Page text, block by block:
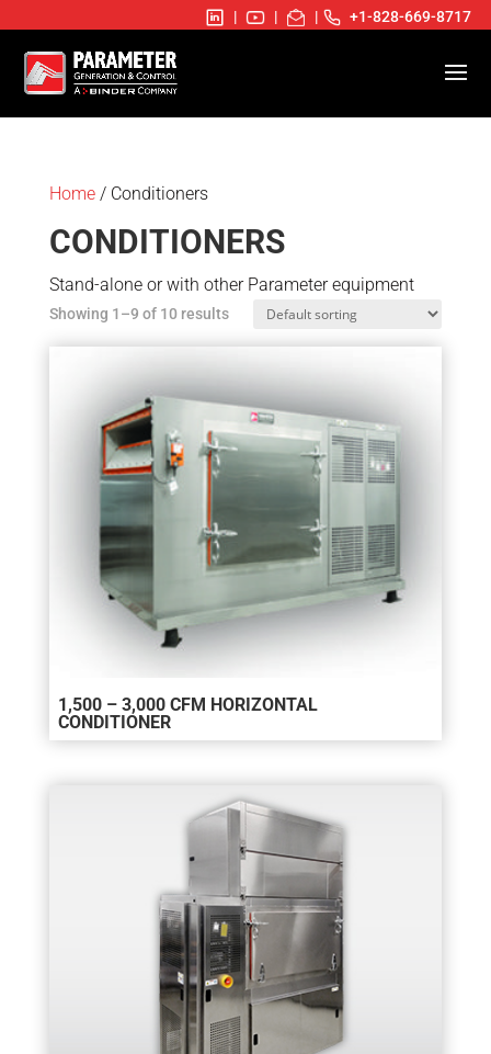
| | | +1-828-669-8717
Home/ Conditioners
CONDITIONERS
Stand-alone or with other Parameter equipment
Showing 1–9 of 10 results
1,500 – 3,000 CFM HORIZONTAL
CONDITIONER